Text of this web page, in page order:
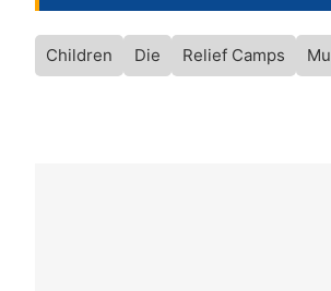
Children Die Relief Camps